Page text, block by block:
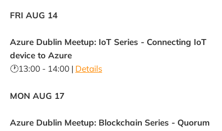
FRI AUG 14
Azure Dublin Meetup: IoT Series - Connecting IoT
device to Azure
🕐13:00 - 14:00 | Details
MON AUG 17
Azure Dublin Meetup: Blockchain Series - Quorum